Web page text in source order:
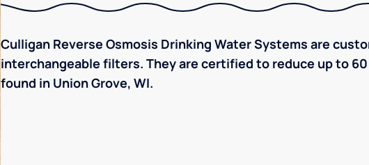
Culligan Reverse Osmosis Drinking Water Systems are
interchangeable filters. They are certified to reduce up to
found in Union Grove, WI.